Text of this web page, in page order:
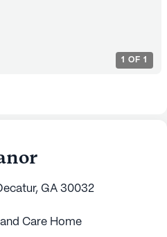
1 OF 1
GA 30032
Care Home